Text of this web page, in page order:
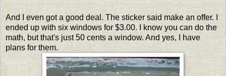
And I even got a good deal. The sticker said make an offer. I
ended up with six windows for $3.00. I know you can do the
math, but that's just 50 cents a window. And yes, I have
plans for them.